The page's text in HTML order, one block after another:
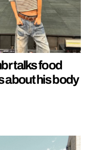
talks food
about his body